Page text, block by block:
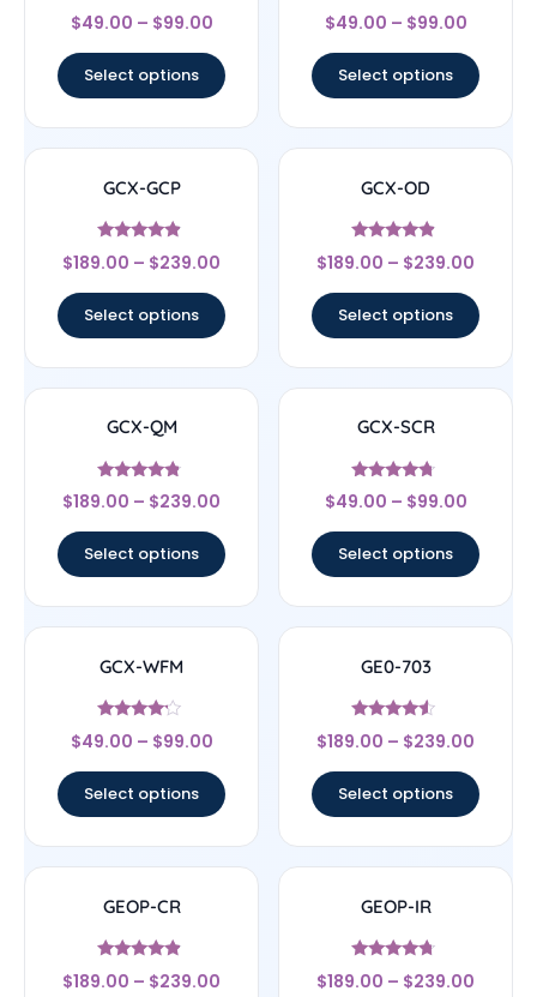
Rated
4.67
$49.00 – $99.00
Select options
Rated
4.67
$49.00 – $99.00
Select options
GCX-GCP
Rated
4.67
$189.00 – $239.00
Select options
GCX-OD
Rated
4.67
$189.00 – $239.00
Select options
GCX-QM
Rated
4.56
$189.00 – $239.00
Select options
GCX-SCR
Rated
4.5
$49.00 – $99.00
Select options
GCX-WFM
Rated
4
$49.00 – $99.00
Select options
GE0-703
Rated
4.33
$189.00 – $239.00
Select options
GEOP-CR
Rated
4.67
$189.00 – $239.00
GEOP-IR
Rated
4.5
$189.00 – $239.00